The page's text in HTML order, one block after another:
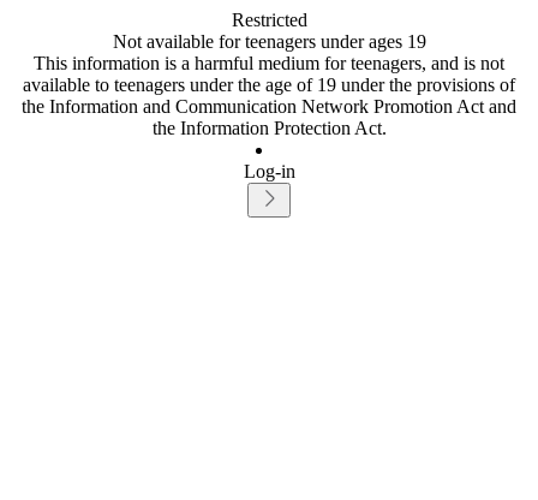
Restricted
Not available for teenagers under ages 19
This information is a harmful medium for teenagers, and is not
available to teenagers under the age of 19 under the provisions of
the Information and Communication Network Promotion Act and
the Information Protection Act.
Log-in